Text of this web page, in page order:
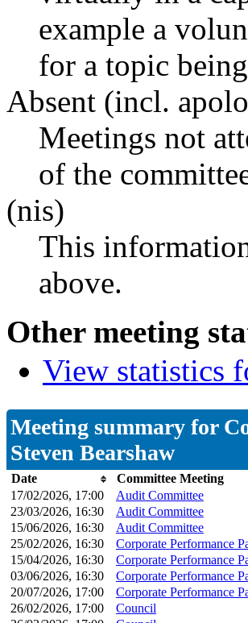
example a
for a topic
Absent (incl.
Meetings not
of the
(nis)
This
above.
Other meeting
View statistics
Meeting summary for
Steven Bearshaw
Date Committee Meeting
17/02/2026, 17:00
Audit Committee
23/03/2026, 16:30
Audit Committee
15/06/2026, 16:30
Audit Committee
25/02/2026, 16:30
Corporate Performance
15/04/2026, 16:30
Corporate Performance
03/06/2026, 16:30
Corporate Performance
20/07/2026, 17:00
Corporate Performance
26/02/2026, 17:00
Council